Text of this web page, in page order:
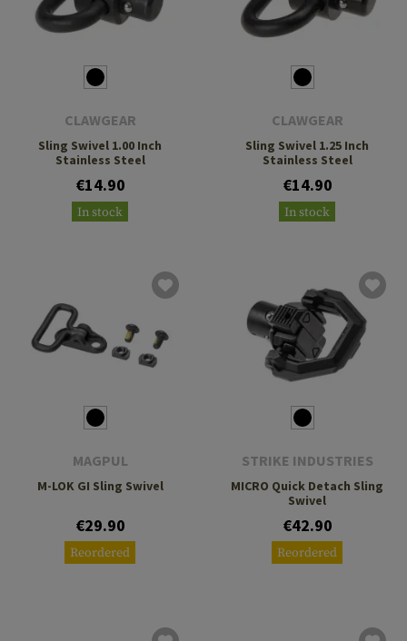
CLAWGEAR
Sling Swivel 1.00 Inch
Stainless Steel
€14.90
In stock
CLAWGEAR
Sling Swivel 1.25 Inch
Stainless Steel
€14.90
In stock
MAGPUL
M-LOK GI Sling Swivel
€29.90
Reordered
STRIKE INDUSTRIES
MICRO Quick Detach Sling
Swivel
€42.90
Reordered